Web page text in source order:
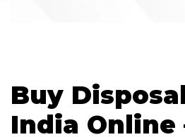
Buy
India Online